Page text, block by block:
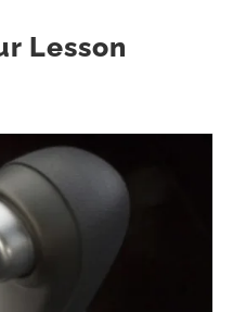
Lesson